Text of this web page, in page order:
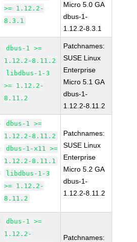
>= 1.12.2-
8.3.1
Micro 5.0 GA
dbus-1-
1.12.2-8.3.1
dbus-1 >=
1.12.2-8.11.2
libdbus-1-3
>= 1.12.2-
8.11.2
Patchnames:
SUSE Linux
Enterprise
Micro 5.1 GA
dbus-1-
1.12.2-8.11.2
dbus-1 >=
1.12.2-8.11.2
dbus-1-x11 >=
1.12.2-8.11.1
libdbus-1-3
>= 1.12.2-
8.11.2
Patchnames:
SUSE Linux
Enterprise
Micro 5.2 GA
dbus-1-
1.12.2-8.11.2
dbus-1 >=
1.12.2-
Patchnames: